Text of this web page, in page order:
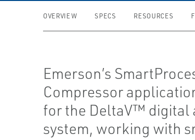
OVERVIEW SPECS RESOURCES
Emerson’s
Compressor
for the DeltaV™ digital
system, working with